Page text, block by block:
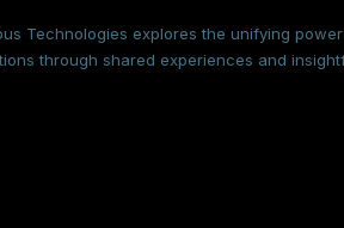
Technologies explores the unifying
through shared experiences and